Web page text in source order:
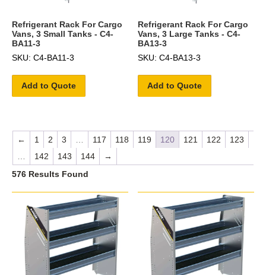
Refrigerant Rack For Cargo
Vans, 3 Small Tanks - C4-
BA11-3
SKU: C4-BA11-3
Add to Quote
Refrigerant Rack For Cargo
Vans, 3 Large Tanks - C4-
BA13-3
SKU: C4-BA13-3
Add to Quote
← 1 2 3 … 117 118 119 120 121 122
123
…
142 143 144
→
576 Results Found